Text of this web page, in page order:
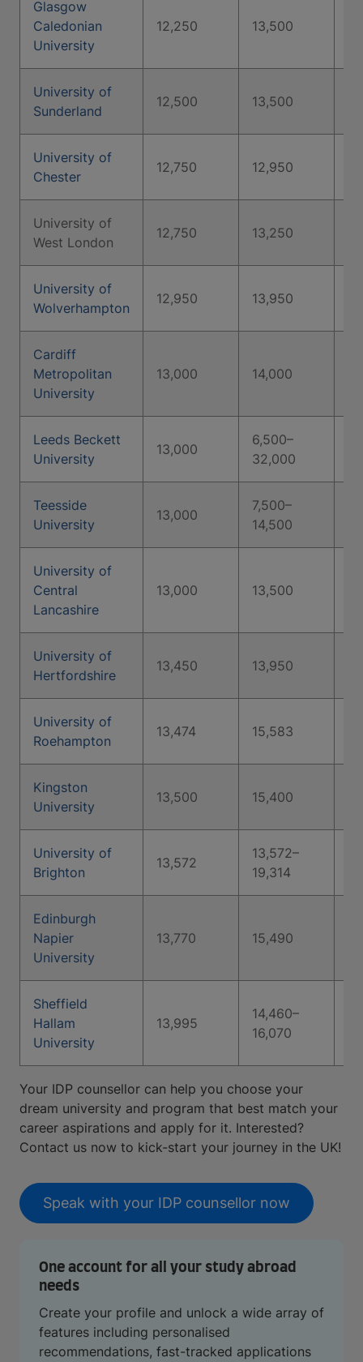
Glasgow
Caledonian
University
12,250 13,500
University of
Sunderland
12,500 13,500
University of
Chester
12,750 12,950
University of
West London
12,750 13,250
University of
Wolverhampton
12,950 13,950
Cardiff
Metropolitan
University
13,000 14,000
Leeds Beckett
University
13,000
6,500–
32,000
Teesside
University
13,000
7,500–
14,500
University of
Central
Lancashire
13,000 13,500
University of
Hertfordshire
13,450 13,950
University of
Roehampton
13,474 15,583
Kingston
University
13,500 15,400
University of
Brighton
13,572
13,572–
19,314
Edinburgh
Napier
University
13,770 15,490
Sheffield
Hallam
University
13,995
14,460–
16,070
Your IDP counsellor can help you choose your
dream university and program that best match your
career aspirations and apply for it. Interested?
Contact us now to kick-start your journey in the UK!
Speak with your IDP counsellor now
One account for all your study abroad
needs
Create your profile and unlock a wide array of
features including personalised
recommendations, fast-tracked applications